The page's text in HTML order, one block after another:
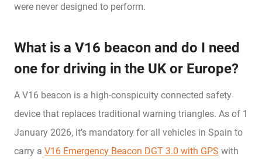
were never designed to perform.
What is a V16 beacon and do I need
one for driving in the UK or Europe?
A V16 beacon is a high-conspicuity connected safety
device that replaces traditional warning triangles. As of 1
January 2026, it’s mandatory for all vehicles in Spain to
carry a V16 Emergency Beacon DGT 3.0 with GPS with